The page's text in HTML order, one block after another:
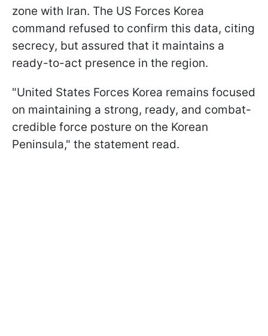
zone with Iran. The US Forces Korea
command refused to confirm this data, citing
secrecy, but assured that it maintains a
ready-to-act presence in the region.
"United States Forces Korea remains focused
on maintaining a strong, ready, and combat-
credible force posture on the Korean
Peninsula," the statement read.